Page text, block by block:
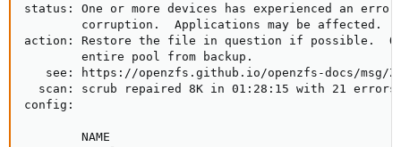
Anyway, back to your situation. The drives did not fail, but there
were some checksum errors. Unfortunately this happened not
on one but both drives.
Both your VM disks, 100 and 101 now have corrupted data!
If you have backups of them before there were errors, you
should use the backups.
status: One or more devices has experienced an
        corruption.  Applications may be affected.
action: Restore the file in question if possible.
        entire pool from backup.
see: https://openzfs.github.io/openzfs-docs/msg/
scan: scrub repaired 8K in 01:28:15 with 21
config:
NAME